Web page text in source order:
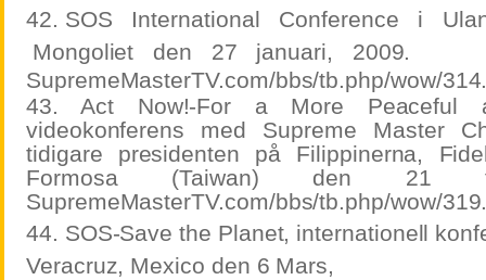
42. SOS
International Conference i
Mongoliet
den 27 januari,
2009.
SupremeMasterTV.com/bbs/tb.php/wow/
43. Act Now!-For a More Peaceful
videokonferens med Supreme Master
tidigare presidenten på Filippinerna,
Formosa (Taiwan) den 21
SupremeMasterTV.com/bbs/tb.php/wow/
44. SOS-Save the Planet, internationell
Veracruz, Mexico den 6 Mars,